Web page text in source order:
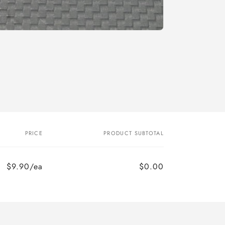
o
n
PRICE PRODUCT SUBTOTAL
$9.90/ea
$0.00